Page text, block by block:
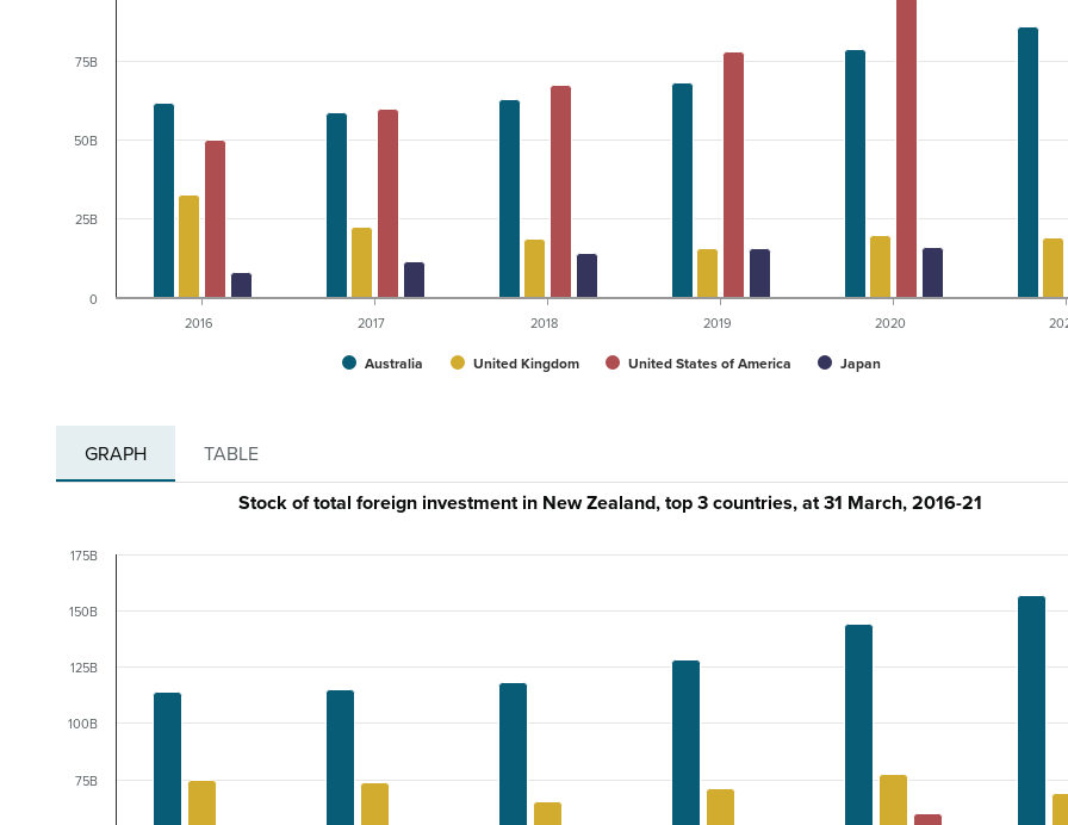
Australia United Kingdom United States of America Japan
2016 2017 2018 2019 2020
0
25B
50B
75B
GRAPH TABLE
Stock of total foreign investment in New Zealand, top 3 countries, at 31 March, 2016-21
75B
100B
125B
150B
175B